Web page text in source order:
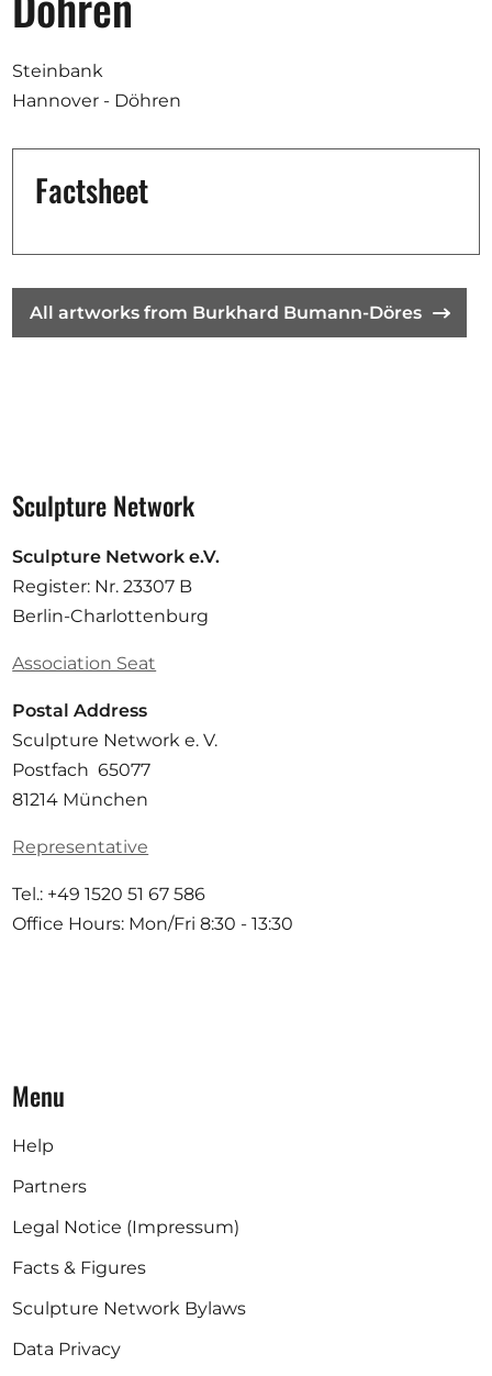
Opportunities
Become a member
Artists
Donate
Partners
Help
Steinbank
Hannover - Döhren
Factsheet
All artworks from Burkhard Bumann-Döres
Sculpture Network
Sculpture Network e.V.
Register: Nr. 23307 B
Berlin-Charlottenburg
Association Seat
Postal Address
Sculpture Network e. V.
Postfach 65077
81214 München
Representative
Tel.: +49 1520 51 67 586
Office Hours: Mon/Fri 8:30 - 13:30
Menu
Help
Partners
Legal Notice (Impressum)
Facts & Figures
Sculpture Network Bylaws
Data Privacy